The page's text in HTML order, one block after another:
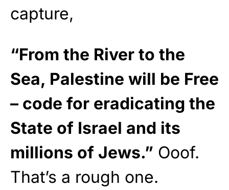
capture,
“From the River to the
Sea, Palestine will be Free
– code for eradicating the
State of Israel and its
millions of Jews.” Ooof.
That’s a rough one.